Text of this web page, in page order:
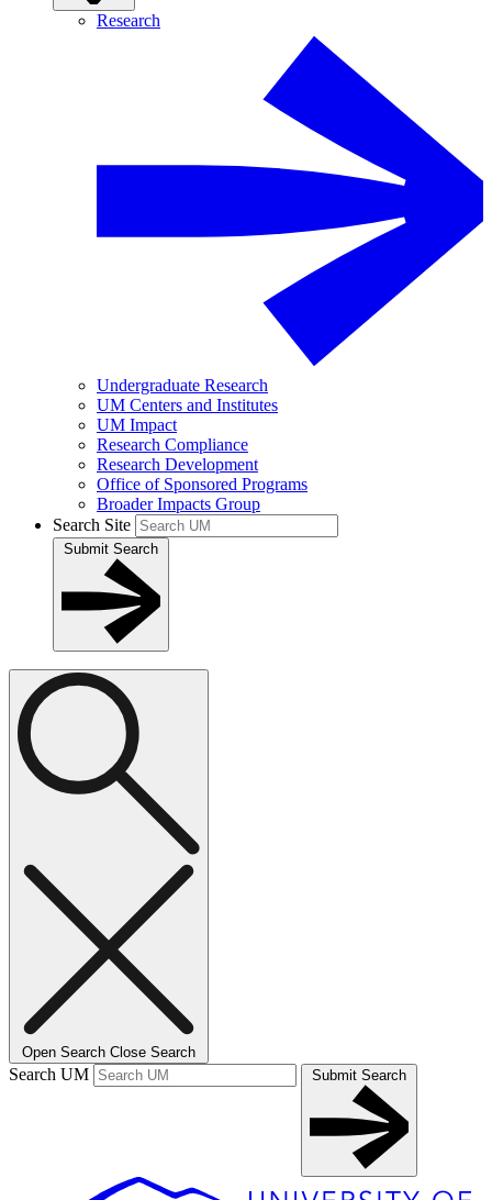
Research
Undergraduate Research
UM Centers and Institutes
UM Impact
Research Compliance
Research Development
Office of Sponsored Programs
Broader Impacts Group
Search Site
Submit Search
Open Search Close Search
Search UM Submit Search